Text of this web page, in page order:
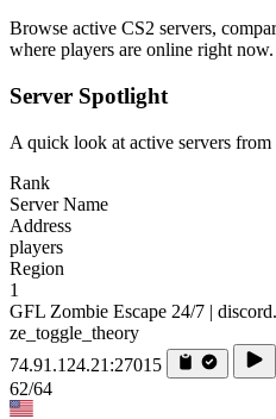
Browse active CS2 servers,
where players are online right now.
Server Spotlight
A quick look at active servers from
Rank
Server Name
Address
players
Region
1
GFL Zombie Escape 24/7 |
ze_toggle_theory
74.91.124.21:27015
62/64